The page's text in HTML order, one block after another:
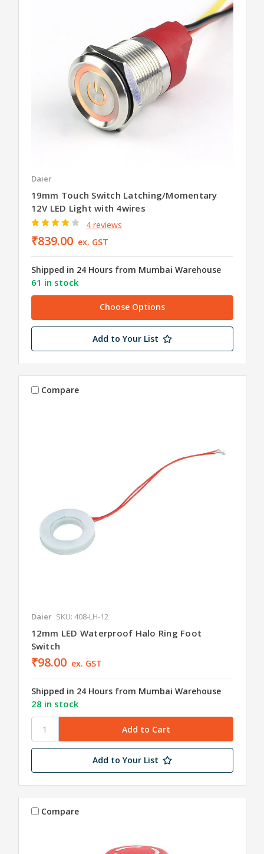
Daier
19mm Touch Switch Latching/Momentary
12V LED Light with 4wires
4 reviews
₹839.00 ex. GST
Shipped in 24 Hours from Mumbai Warehouse
61 in stock
Choose Options
Add to Your List
Compare
Daier SKU: 408-LH-12
12mm LED Waterproof Halo Ring Foot
Switch
₹98.00 ex. GST
Shipped in 24 Hours from Mumbai Warehouse
28 in stock
Add to Your List
Compare